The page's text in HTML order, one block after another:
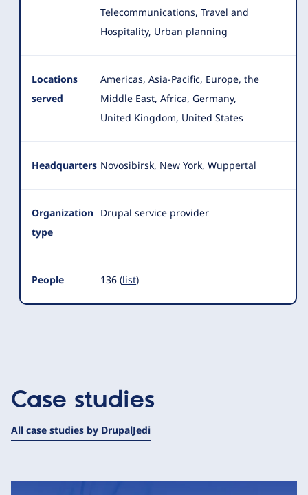
Telecommunications, Travel and
Hospitality, Urban planning
Locations
served
Americas, Asia-Pacific, Europe, the
Middle East, Africa, Germany,
United Kingdom, United States
Headquarters Novosibirsk, New York, Wuppertal
Organization
type
Drupal service provider
People 136 (list)
Case studies
All case studies by DrupalJedi